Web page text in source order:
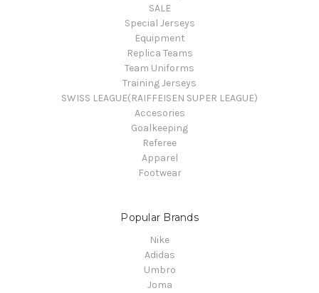
SALE
Special Jerseys
Equipment
Replica Teams
Team Uniforms
Training Jerseys
SWISS LEAGUE(RAIFFEISEN SUPER LEAGUE)
Accesories
Goalkeeping
Referee
Apparel
Footwear
Popular Brands
Nike
Adidas
Umbro
Joma